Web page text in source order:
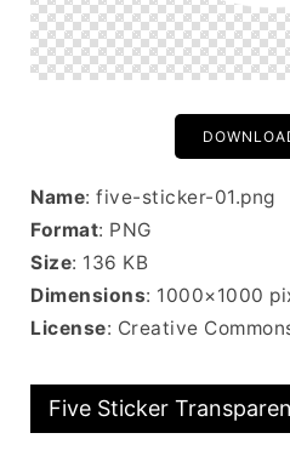
Name: five-sticker-01.png
Format: PNG
Size: 136 KB
Dimensions: 1000×1000
License: Creative
Five Sticker